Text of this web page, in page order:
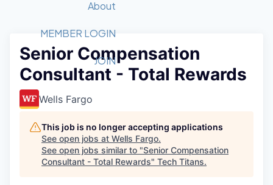
Member Login
Get Involved
Forum
Golf Tournament
Luncheon Series
Startup Summit
Recipients
2026 Award Categories
Fast Tech
Committee
Judges
Job Board
STEM
Donate to STEM
Tech Titans Foundation
About
What We Do
Advocacy
Staff
Tech Titans Blog
MEMBER LOGIN
JOIN
Senior Compensation
Consultant - Total Rewards
Wells Fargo
This job is no longer accepting applications
See open jobs at Wells Fargo.
See open jobs similar to "Senior Compensation
Consultant - Total Rewards" Tech Titans.